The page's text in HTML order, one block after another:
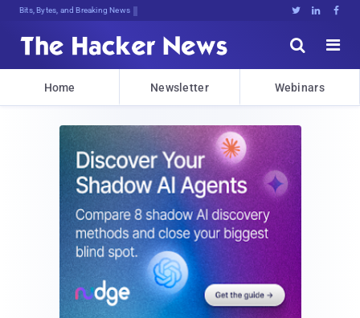
Bits, Bytes, and Breaking News   


Home Newsletter Webinars